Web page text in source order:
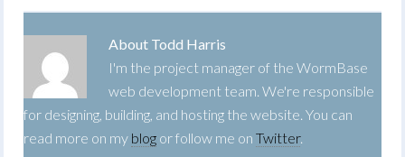
About Todd Harris
I'm the project manager of the WormBase
web development team. We're responsible
for designing, building, and hosting the website. You can
read more on my blog or follow me onTwitter.